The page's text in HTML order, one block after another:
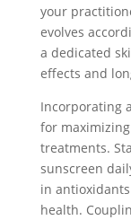
your
evolves
a dedicated
effects and
Incorporating
for
treatments.
sunscreen
in
health.